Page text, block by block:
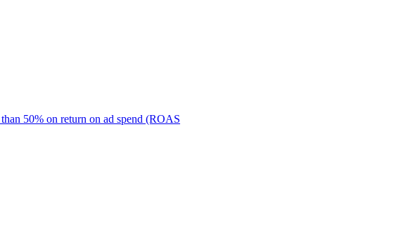
50% on return on ad spend (ROAS